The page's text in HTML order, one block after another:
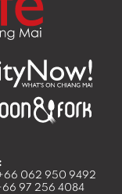
062 950 9492
97 256 4084